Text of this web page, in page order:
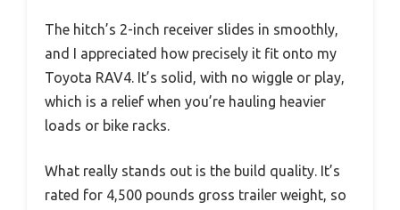
The hitch’s 2-inch receiver slides in smoothly,
and I appreciated how precisely it fit onto my
Toyota RAV4. It’s solid, with no wiggle or play,
which is a relief when you’re hauling heavier
loads or bike racks.
What really stands out is the build quality. It’s
rated for 4,500 pounds gross trailer weight, so